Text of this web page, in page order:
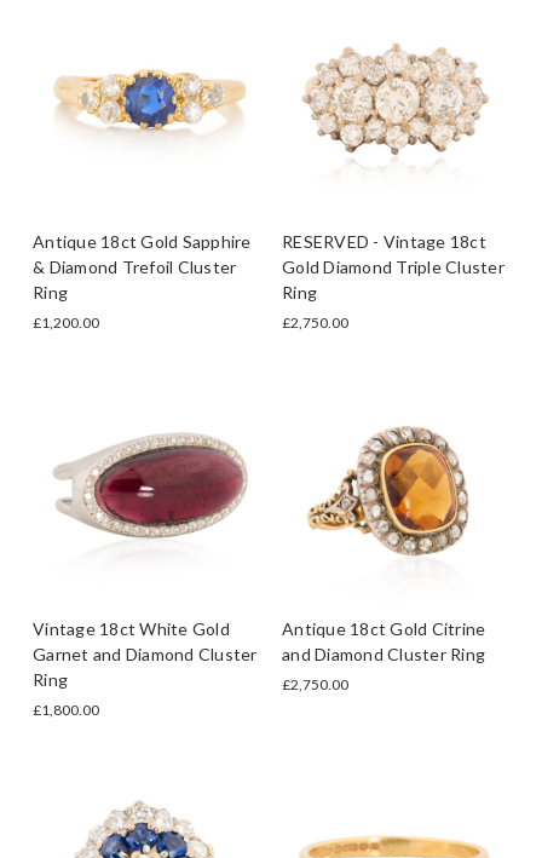
Antique 18ct Gold Sapphire
& Diamond Trefoil Cluster
Ring
£1,200.00
RESERVED - Vintage 18ct
Gold Diamond Triple Cluster
Ring
£2,750.00
Vintage 18ct White Gold
Garnet and Diamond Cluster
Ring
£1,800.00
Antique 18ct Gold Citrine
and Diamond Cluster Ring
£2,750.00